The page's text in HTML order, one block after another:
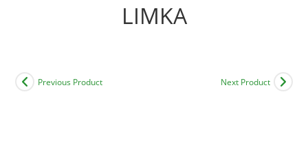
LIMKA
Previous Product Next Product